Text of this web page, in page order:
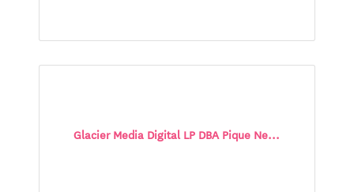
Glacier Media Digital LP DBA Pique Ne...